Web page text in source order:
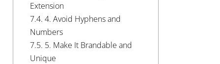
Extension
7.4. 4. Avoid Hyphens and
Numbers
7.5. 5. Make It Brandable and
Unique